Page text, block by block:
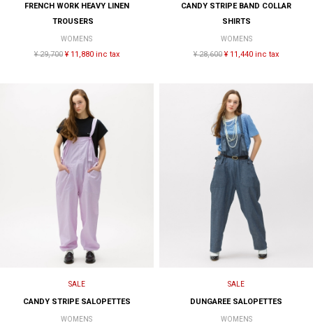
FRENCH WORK HEAVY LINEN
TROUSERS
WOMENS
¥ 29,700 ¥ 11,880 inc tax
CANDY STRIPE BAND COLLAR
SHIRTS
WOMENS
¥ 28,600 ¥ 11,440 inc tax
SALE
CANDY STRIPE SALOPETTES
WOMENS
SALE
DUNGAREE SALOPETTES
WOMENS